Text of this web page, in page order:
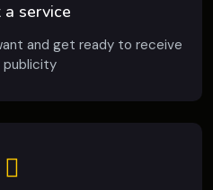
service
and get ready to receive
publicity